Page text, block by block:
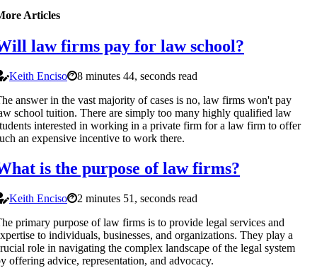
Articles
law firms pay for law school?
Keith Enciso
8 minutes 44, seconds read
answer in the vast majority of cases is no, law firms won't pay
school tuition. There are simply too many highly qualified law
interested in working in a private firm for a law firm to offer
an expensive incentive to work there.
is the purpose of law firms?
Keith Enciso
2 minutes 51, seconds read
primary purpose of law firms is to provide legal services and
to individuals, businesses, and organizations. They play a
role in navigating the complex landscape of the legal system
offering advice, representation, and advocacy.